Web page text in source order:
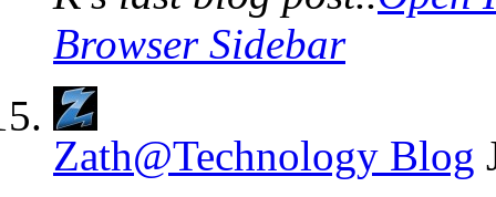
Browser Sidebar
Zath@Technology Blog